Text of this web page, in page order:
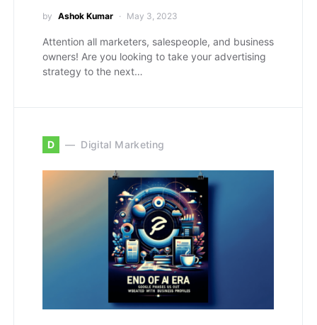
by Ashok Kumar May 3, 2023
Attention all marketers, salespeople, and business
owners! Are you looking to take your advertising
strategy to the next…
D Digital Marketing